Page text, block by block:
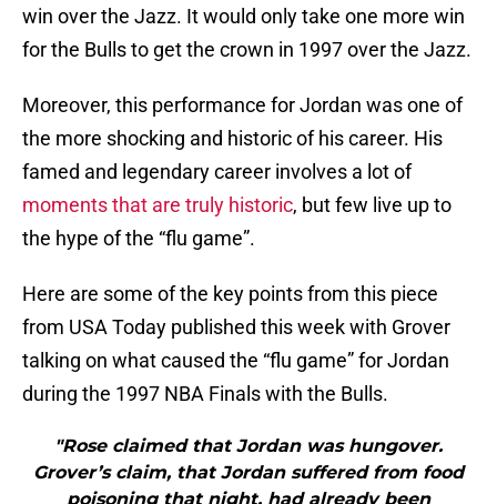
win over the Jazz. It would only take one more win
for the Bulls to get the crown in 1997 over the Jazz.
Moreover, this performance for Jordan was one of
the more shocking and historic of his career. His
famed and legendary career involves a lot of
moments that are truly historic, but few live up to
the hype of the “flu game”.
Here are some of the key points from this piece
from USA Today published this week with Grover
talking on what caused the “flu game” for Jordan
during the 1997 NBA Finals with the Bulls.
"Rose claimed that Jordan was hungover.
Grover’s claim, that Jordan suffered from food
poisoning that night, had already been